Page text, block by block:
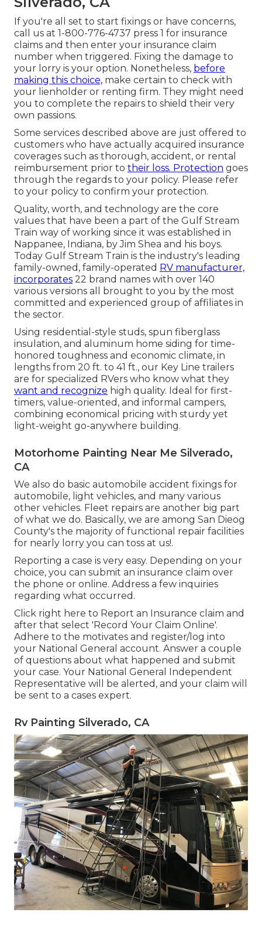
If you're all set to start fixings or have concerns,
call us at 1-800-776-4737 press 1 for insurance
claims and then enter your insurance claim
number when triggered. Fixing the damage to
your lorry is your option. Nonetheless, before
making this choice, make certain to check with
your lienholder or renting firm. They might need
you to complete the repairs to shield their very
own passions.
Some services described above are just offered to
customers who have actually acquired insurance
coverages such as thorough, accident, or rental
reimbursement prior to their loss. Protection goes
through the regards to your policy. Please refer
to your policy to confirm your protection.
Quality, worth, and technology are the core
values that have been a part of the Gulf Stream
Train way of working since it was established in
Nappanee, Indiana, by Jim Shea and his boys.
Today Gulf Stream Train is the industry's leading
family-owned, family-operated RV manufacturer,
incorporates 22 brand names with over 140
various versions all brought to you by the most
committed and experienced group of affiliates in
the sector.
Using residential-style studs, spun fiberglass
insulation, and aluminum home siding for time-
honored toughness and economic climate, in
lengths from 20 ft. to 41 ft., our Key Line trailers
are for specialized RVers who know what they
want and recognize high quality. Ideal for first-
timers, value-oriented, and informal campers,
combining economical pricing with sturdy yet
light-weight go-anywhere building.
Motorhome Painting Near Me Silverado,
CA
We also do basic automobile accident fixings for
automobile, light vehicles, and many various
other vehicles. Fleet repairs are another big part
of what we do. Basically, we are among San Dieog
County's the majority of functional repair facilities
for nearly lorry you can toss at us!.
Reporting a case is very easy. Depending on your
choice, you can submit an insurance claim over
the phone or online. Address a few inquiries
regarding what occurred.
Click right here to Report an Insurance claim and
after that select 'Record Your Claim Online'.
Adhere to the motivates and register/log into
your National General account. Answer a couple
of questions about what happened and submit
your case. Your National General Independent
Representative will be alerted, and your claim will
be sent to a cases expert.
Rv Painting Silverado, CA